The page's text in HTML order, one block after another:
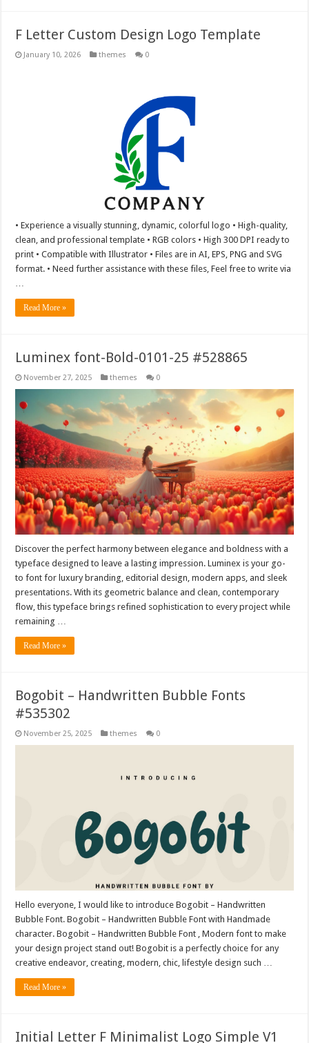
F Letter Custom Design Logo Template
January 10, 2026 themes 0
• Experience a visually stunning, dynamic, colorful logo • High-quality,
clean, and professional template • RGB colors • High 300 DPI ready to
print • Compatible with Illustrator • Files are in AI, EPS, PNG and SVG
format. • Need further assistance with these files, Feel free to write via
…
Read More »
Luminex font-Bold-0101-25 #528865
November 27, 2025 themes 0
Discover the perfect harmony between elegance and boldness with a
typeface designed to leave a lasting impression. Luminex is your go-
to font for luxury branding, editorial design, modern apps, and sleek
presentations. With its geometric balance and clean, contemporary
flow, this typeface brings refined sophistication to every project while
remaining …
Read More »
Bogobit – Handwritten Bubble Fonts
#535302
November 25, 2025 themes 0
Hello everyone, I would like to introduce Bogobit – Handwritten
Bubble Font. Bogobit – Handwritten Bubble Font with Handmade
character. Bogobit – Handwritten Bubble Font , Modern font to make
your design project stand out! Bogobit is a perfectly choice for any
creative endeavor, creating, modern, chic, lifestyle design such …
Read More »
Initial Letter F Minimalist Logo Simple V1